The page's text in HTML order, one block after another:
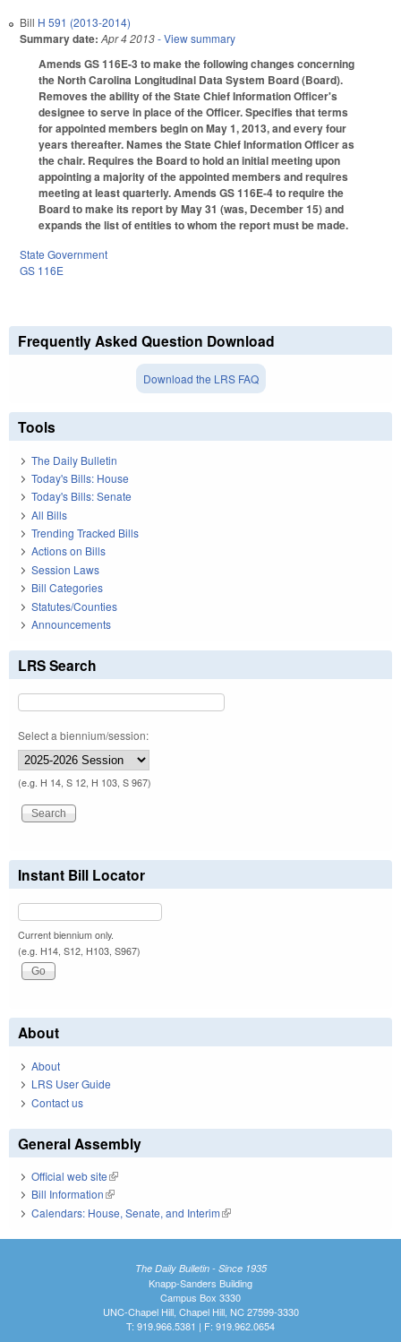
Bill H 591 (2013-2014)
Summary date: Apr 4 2013- View summary
Amends GS 116E-3 to make the following changes concerning
the North Carolina Longitudinal Data System Board (Board).
Removes the ability of the State Chief Information Officer's
designee to serve in place of the Officer. Specifies that terms
for appointed members begin on May 1, 2013, and every four
years thereafter. Names the State Chief Information Officer as
the chair. Requires the Board to hold an initial meeting upon
appointing a majority of the appointed members and requires
meeting at least quarterly. Amends GS 116E-4 to require the
Board to make its report by May 31 (was, December 15) and
expands the list of entities to whom the report must be made.
State Government
GS 116E
Frequently Asked Question Download
Download the LRS FAQ
Tools
The Daily Bulletin
Today's Bills: House
Today's Bills: Senate
All Bills
Trending Tracked Bills
Actions on Bills
Session Laws
Bill Categories
Statutes/Counties
Announcements
LRS Search
Select a biennium/session:
(e.g. H 14, S 12, H 103, S 967)
Instant Bill Locator
Current biennium only.
(e.g. H14, S12, H103, S967)
About
About
LRS User Guide
Contact us
General Assembly
Official web site(link is external)
Bill Information(link is external)
Calendars: House, Senate, and Interim(link is external)
The Daily Bulletin - Since 1935
Knapp-Sanders Building
Campus Box 3330
UNC-Chapel Hill, Chapel Hill, NC 27599-3330
T: 919.966.5381 | F: 919.962.0654